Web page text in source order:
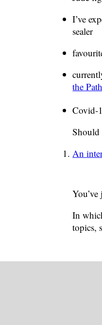
I’ve
sealer
the
Covid-
Should
An
In
topics,